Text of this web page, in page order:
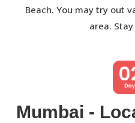
Beach. You may try out
area.
Mumbai -